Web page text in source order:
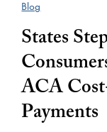
Blog
States
ACA
Payments